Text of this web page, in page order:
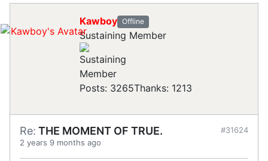
Kawboy Offline
Sustaining Member
Posts: 3265Thanks: 1213
Re: THE MOMENT OF TRUE.
2 years 9 months ago
#31624